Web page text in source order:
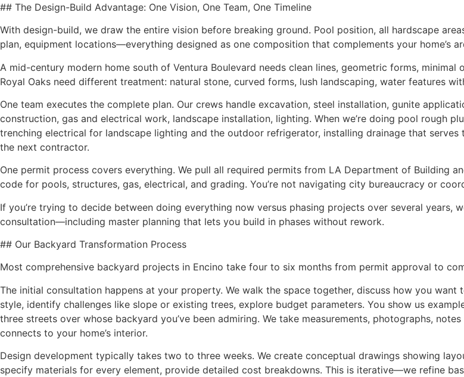
## The Design-Build Advantage: One Vision, One Team, One Timeline
With design-build, we draw the entire vision before breaking ground. Pool position, all hardscape
plan, equipment locations—everything designed as one composition that complements your home’s
A mid-century modern home south of Ventura Boulevard needs clean lines, geometric forms,
Royal Oaks need different treatment: natural stone, curved forms, lush landscaping, water features
One team executes the complete plan. Our crews handle excavation, steel installation, gunite
construction, gas and electrical work, landscape installation, lighting. When we’re doing pool rough
trenching electrical for landscape lighting and the outdoor refrigerator, installing drainage that
the next contractor.
One permit process covers everything. We pull all required permits from LA Department of Building
code for pools, structures, gas, electrical, and grading. You’re not navigating city bureaucracy or
If you’re trying to decide between doing everything now versus phasing projects over several years,
consultation—including master planning that lets you build in phases without rework.
## Our Backyard Transformation Process
Most comprehensive backyard projects in Encino take four to six months from permit approval to
The initial consultation happens at your property. We walk the space together, discuss how you
style, identify challenges like slope or existing trees, explore budget parameters. You show us
three streets over whose backyard you’ve been admiring. We take measurements, photographs,
connects to your home’s interior.
Design development typically takes two to three weeks. We create conceptual drawings showing
specify materials for every element, provide detailed cost breakdowns. This is iterative—we refine